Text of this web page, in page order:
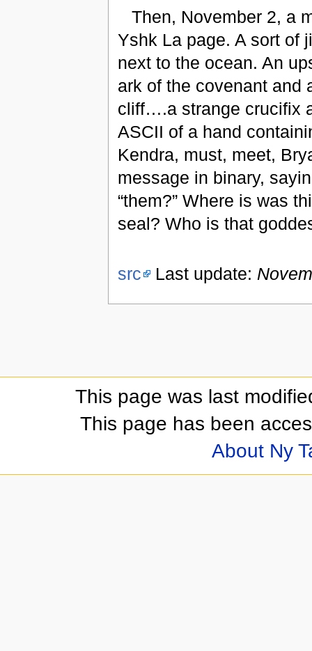
Then, November 2, a
Yshk La page. A sort of
next to the ocean. An
ark of the covenant and
cliff….a strange crucifix
ASCII of a hand
Kendra, must, meet,
message in binary,
“them?” Where is was
seal? Who is that
src Last update:
This page was last
This page has been
About Ny